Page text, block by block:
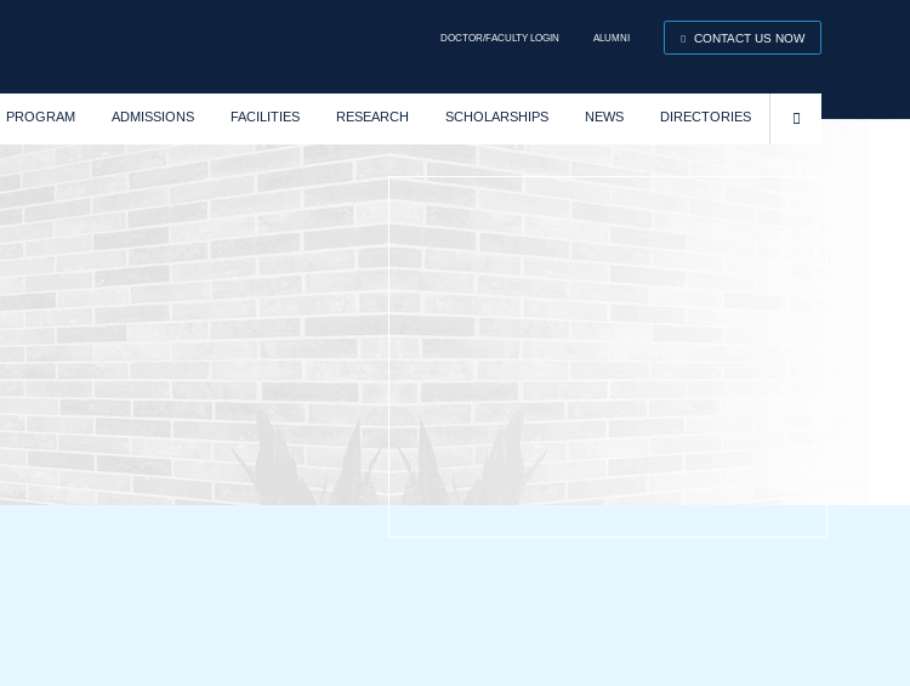
DOCTOR/FACULTY LOGIN ALUMNI CONTACT US NOW
PROGRAM ADMISSIONS FACILITIES RESEARCH SCHOLARSHIPS NEWS DIRECTORIES